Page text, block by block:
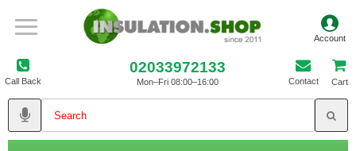
Call Back
02033972133
Mon–Fri 08:00–16:00 Contact Cart